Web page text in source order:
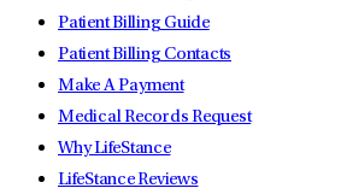
Patient Billing Guide
Patient Billing Contacts
Make A Payment
Medical Records Request
Why LifeStance
LifeStance Reviews